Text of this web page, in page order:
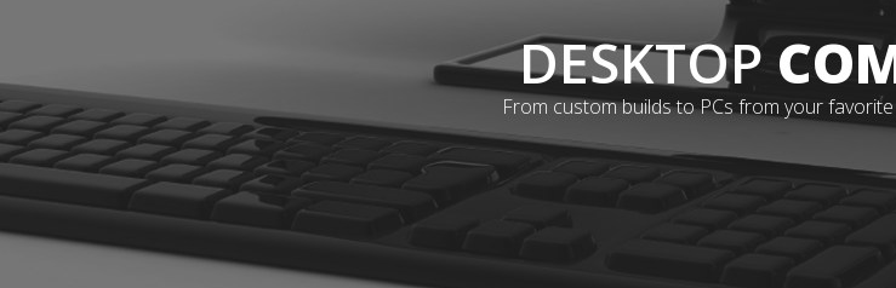
DESKTOP
From custom builds to PCs from your